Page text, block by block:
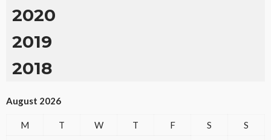
2020
2019
2018
August 2026
M T W T F S
S